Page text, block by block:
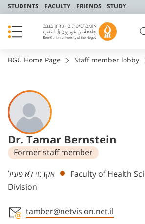
STUDENTS FACULTY FRIENDS STUDY
BGU Home Page Staff member lobby
Dr. Tamar Bernstein
Former staff member
Departments
אקדמי לא פעיל
Faculty of Health
Division
tamber@netvision.net.il